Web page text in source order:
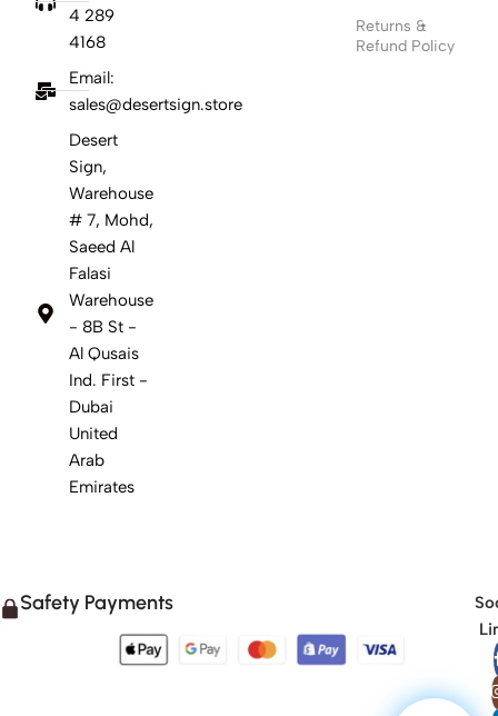
4 289
4168
Email:
sales@desertsign.store
Desert
Sign,
Warehouse
# 7, Mohd,
Saeed Al
Falasi
Warehouse
- 8B St -
Al Qusais
Ind. First -
Dubai
United
Arab
Emirates
Returns &
Refund Policy
Safety Payments